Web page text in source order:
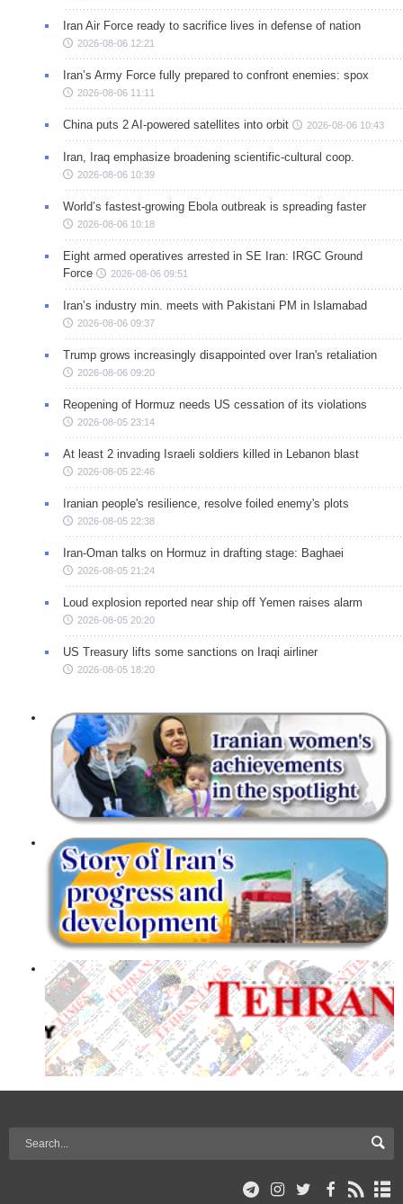
Iran Air Force ready to sacrifice lives in defense of nation
2026-08-06 12:21
Iran’s Army Force fully prepared to confront enemies: spox
2026-08-06 11:11
China puts 2 AI-powered satellites into orbit 2026-08-06 10:43
Iran, Iraq emphasize broadening scientific-cultural coop.
2026-08-06 10:39
World’s fastest-growing Ebola outbreak is spreading faster
2026-08-06 10:18
Eight armed operatives arrested in SE Iran: IRGC Ground
Force
2026-08-06 09:51
Iran’s industry min. meets with Pakistani PM in Islamabad
2026-08-06 09:37
Trump grows increasingly disappointed over Iran's retaliation
2026-08-06 09:20
Reopening of Hormuz needs US cessation of its violations
2026-08-05 23:14
At least 2 invading Israeli soldiers killed in Lebanon blast
2026-08-05 22:46
Iranian people's resilience, resolve foiled enemy's plots
2026-08-05 22:38
Iran-Oman talks on Hormuz in drafting stage: Baghaei
2026-08-05 21:24
Loud explosion reported near ship off Yemen raises alarm
2026-08-05 20:20
US Treasury lifts some sanctions on Iraqi airliner
2026-08-05 18:20